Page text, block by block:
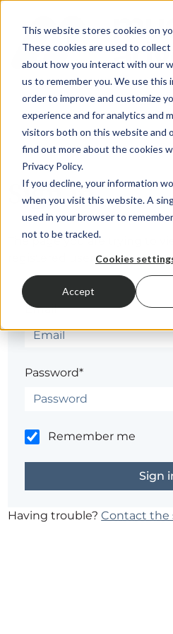
This website stores cookies on
These cookies are used to
about how you interact with our
us to remember you. We use this
order to improve and customize
experience and for analytics and
visitors both on this website and
find out more about the cookies
Privacy Policy.
If you decline, your information
when you visit this website. A
used in your browser to
not to be tracked.
Cookies
Accept
Sign in
The page you are trying to
registered users.
Email*
Password*
Remember me
Having trouble?Contact the